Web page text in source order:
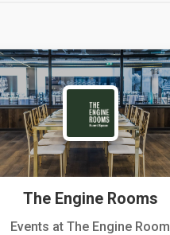
The Engine Rooms
Events at The Engine Room